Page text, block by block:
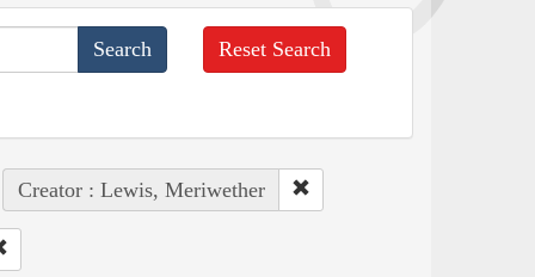
Reset Search
Creator : Lewis, Meriwether